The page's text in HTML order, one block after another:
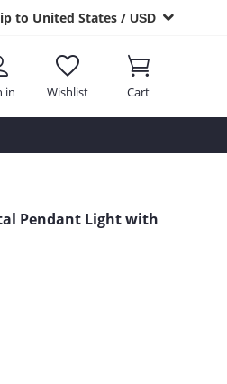
to United States / USD
in Wishlist Cart
Pendant Light with